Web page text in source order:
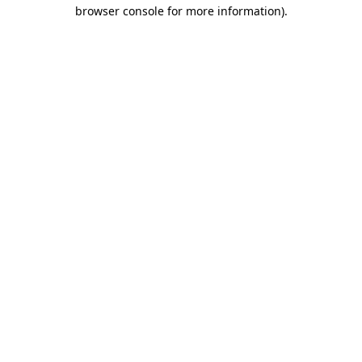
browser console for more information).